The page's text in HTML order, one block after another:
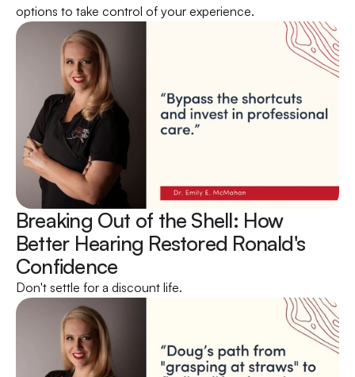
options to take control of your experience.
Breaking Out of the Shell: How
Better Hearing Restored Ronald's
Confidence
Don't settle for a discount life.